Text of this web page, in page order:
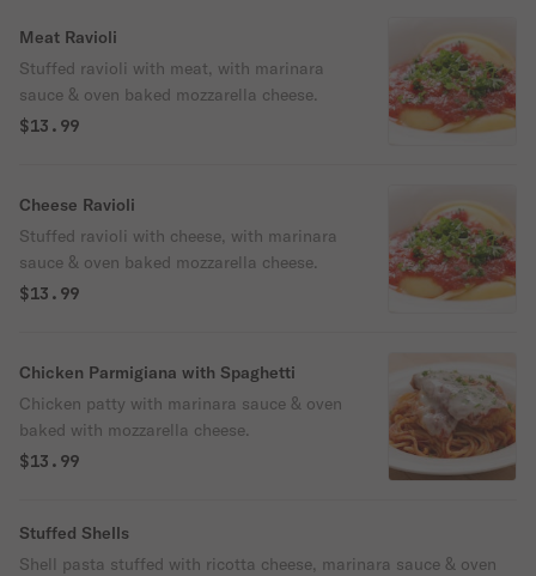
Meat Ravioli
Stuffed ravioli with meat, with marinara
sauce & oven baked mozzarella cheese.
$13.99
Cheese Ravioli
Stuffed ravioli with cheese, with marinara
sauce & oven baked mozzarella cheese.
$13.99
Chicken Parmigiana with Spaghetti
Chicken patty with marinara sauce & oven
baked with mozzarella cheese.
$13.99
Stuffed Shells
Shell pasta stuffed with ricotta cheese, marinara sauce & oven